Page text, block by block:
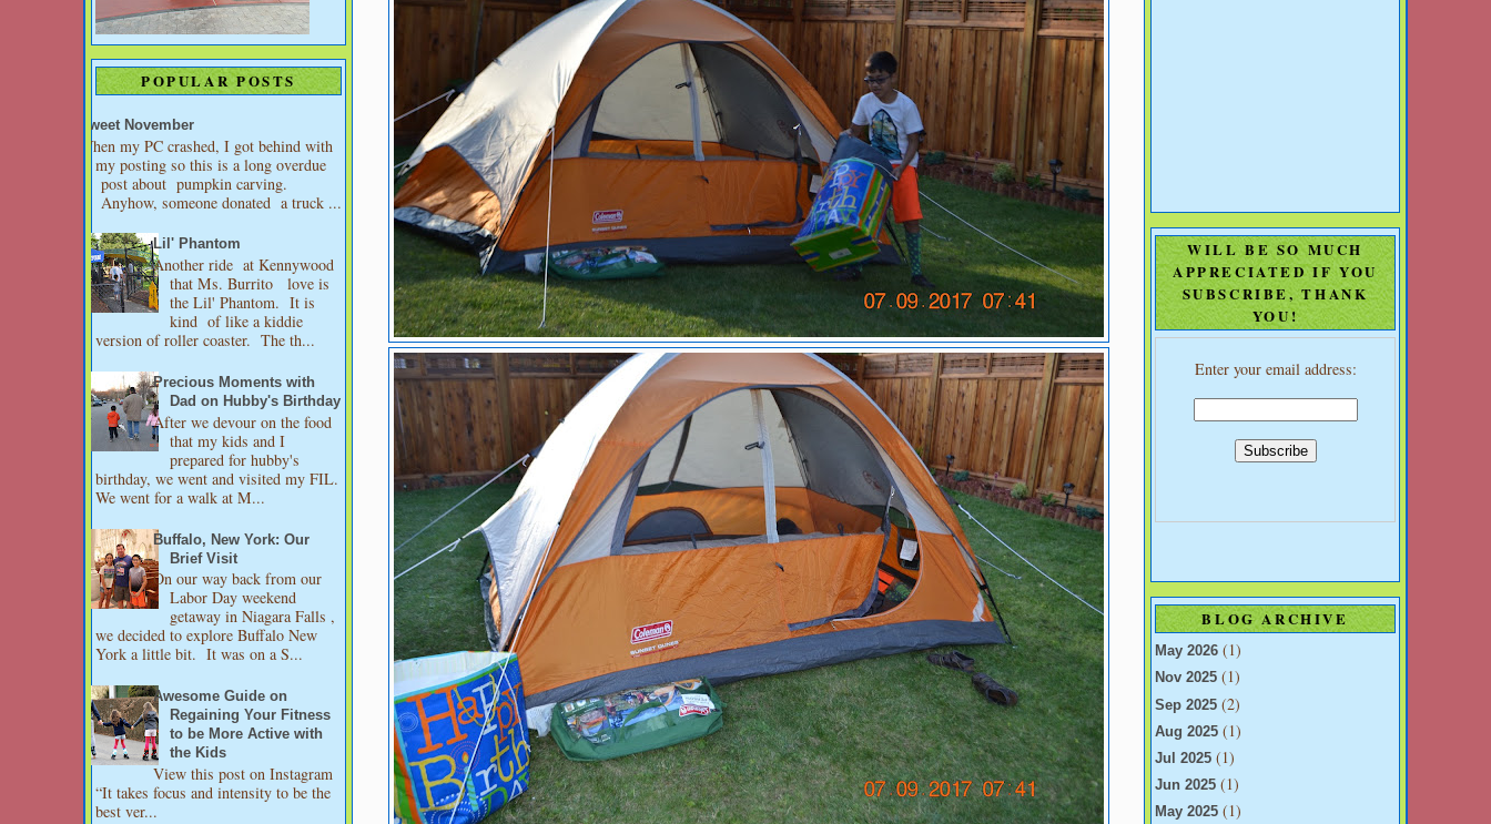
POPULAR POSTS
Sweet November
When my PC crashed, I got behind with
my posting so this is a long overdue
post about pumpkin carving.
Anyhow, someone donated a truck ...
Lil' Phantom
Another ride at Kennywood
that Ms. Burrito love is
the Lil' Phantom. It is
kind of like a kiddie
version of roller coaster. The th...
Precious Moments with
Dad on Hubby's Birthday
After we devour on the food
that my kids and I
prepared for hubby's
birthday, we went and visited my FIL.
We went for a walk at M...
Buffalo, New York: Our
Brief Visit
On our way back from our
Labor Day weekend
getaway in Niagara Falls ,
we decided to explore Buffalo New
York a little bit. It was on a S...
Awesome Guide on
Regaining Your Fitness
to be More Active with
the Kids
View this post on Instagram
“It takes focus and intensity to be the
best ver...
WILL BE SO MUCH
APPRECIATED IF YOU
SUBSCRIBE, THANK
YOU!
Enter your email address:
BLOG ARCHIVE
May 2026 (1)
Nov 2025 (1)
Sep 2025 (2)
Aug 2025 (1)
Jul 2025 (1)
Jun 2025 (1)
May 2025 (1)